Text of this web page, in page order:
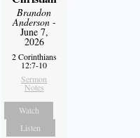
Brandon
Anderson-
June 7,
2026
2 Corinthians
12:7-10
Sermon
Notes
Watch
Listen